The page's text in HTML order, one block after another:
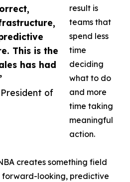
This is the
has had
of
result is
teams that
spend less
time
deciding
what to do
and more
time taking
meaningful
action.
creates something field
forward-looking, predictive